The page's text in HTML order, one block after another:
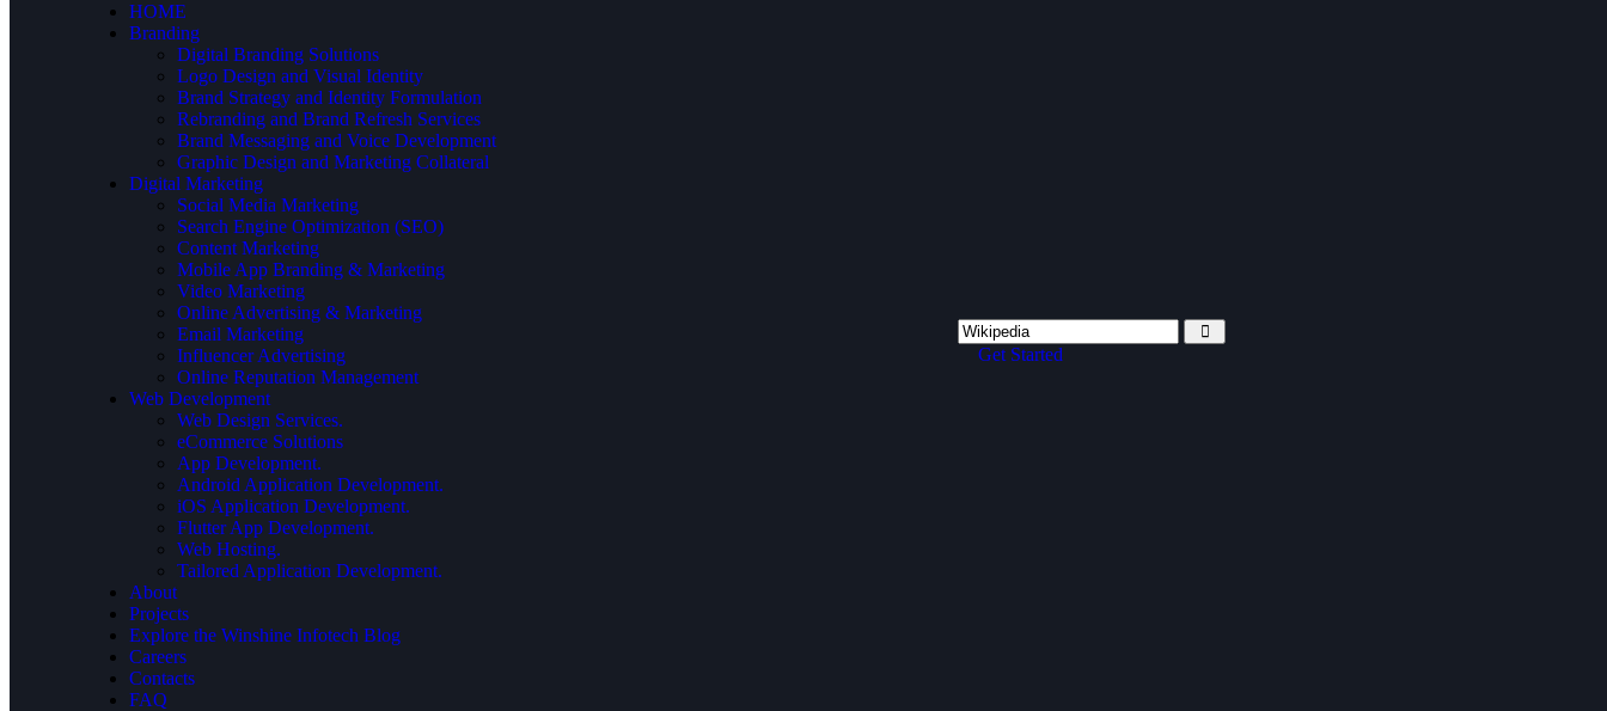
HOME
Branding
Digital Branding Solutions
Logo Design and Visual Identity
Brand Strategy and Identity Formulation
Rebranding and Brand Refresh Services
Brand Messaging and Voice Development
Graphic Design and Marketing Collateral
Digital Marketing
Social Media Marketing
Search Engine Optimization (SEO)
Content Marketing
Mobile App Branding & Marketing
Video Marketing
Online Advertising & Marketing
Email Marketing
Influencer Advertising
Online Reputation Management
Web Development
Web Design Services.
eCommerce Solutions
App Development.
Android Application Development.
iOS Application Development.
Flutter App Development.
Web Hosting.
Tailored Application Development.
About
Projects
Explore the Winshine Infotech Blog
Careers
Contacts
FAQ
Get Started